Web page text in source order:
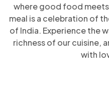
where good food
meal is a celebration of
of India. Experience the
richness of our cuisine,
with